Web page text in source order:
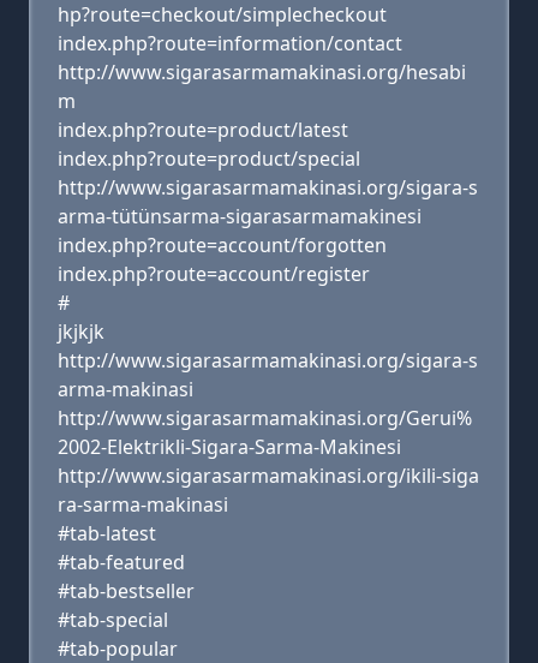
hp?route=checkout/simplecheckout
index.php?route=information/contact
http://www.sigarasarmamakinasi.org/hesabi
m
index.php?route=product/latest
index.php?route=product/special
http://www.sigarasarmamakinasi.org/sigara-s
arma-tütünsarma-sigarasarmamakinesi
index.php?route=account/forgotten
index.php?route=account/register
#
jkjkjk
http://www.sigarasarmamakinasi.org/sigara-s
arma-makinasi
http://www.sigarasarmamakinasi.org/Gerui%
2002-Elektrikli-Sigara-Sarma-Makinesi
http://www.sigarasarmamakinasi.org/ikili-siga
ra-sarma-makinasi
#tab-latest
#tab-featured
#tab-bestseller
#tab-special
#tab-popular